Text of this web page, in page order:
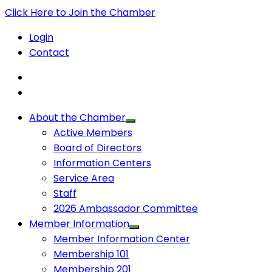
Click Here to Join the Chamber
Login
Contact
About the Chamber
Active Members
Board of Directors
Information Centers
Service Area
Staff
2026 Ambassador Committee
Member Information
Member Information Center
Membership 101